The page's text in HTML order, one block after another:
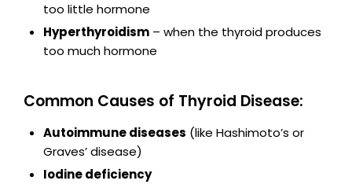
too little hormone
Hyperthyroidism – when the thyroid produces
too much hormone
Common Causes of Thyroid Disease:
Autoimmune diseases (like Hashimoto’s or
Graves’ disease)
Iodine deficiency